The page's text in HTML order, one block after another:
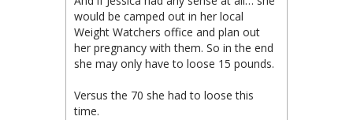
would be camped out in her local
Weight Watchers office and plan out
her pregnancy with them. So in the end
she may only have to loose 15 pounds.
Versus the 70 she had to loose this
time.